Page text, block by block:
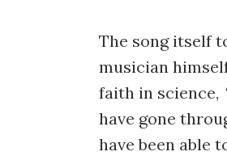
The song itself
musician
faith in science,
have gone
have been able